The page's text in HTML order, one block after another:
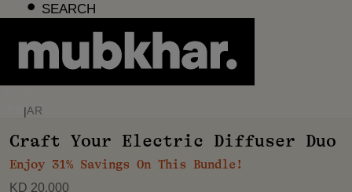
content
SEARCH
|AR
Craft Your Electric Diffuser Duo
Enjoy 31% Savings On This Bundle!
KD 20.000